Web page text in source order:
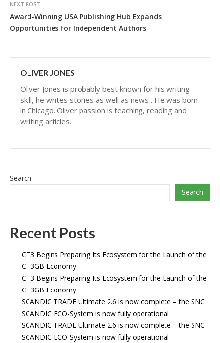
NEXT POST
Award-Winning USA Publishing Hub Expands
Opportunities for Independent Authors
OLIVER JONES
Oliver Jones is probably best known for his writing
skill, he writes stories as well as news . He was born
in Chicago. Oliver passion is teaching, reading and
writing articles.
Search
Search
Recent Posts
CT3 Begins Preparing Its Ecosystem for the Launch of the
CT3GB Economy
CT3 Begins Preparing Its Ecosystem for the Launch of the
CT3GB Economy
SCANDIC TRADE Ultimate 2.6 is now complete – the SNC
SCANDIC ECO-System is now fully operational
SCANDIC TRADE Ultimate 2.6 is now complete – the SNC
SCANDIC ECO-System is now fully operational